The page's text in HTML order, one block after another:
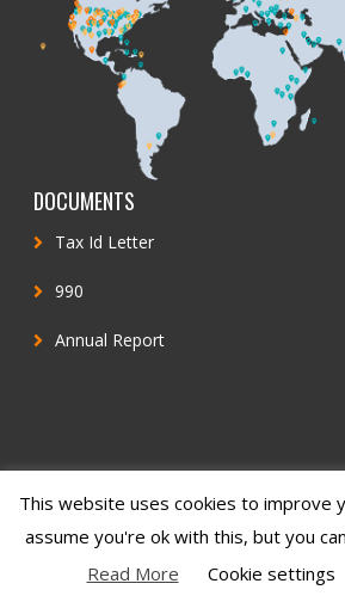
DOCUMENTS
Tax Id Letter
990
Annual Report
© 2022 Inclusion
This website uses cookies to improve
assume you're ok with this, but you
Read More
Cookie settings